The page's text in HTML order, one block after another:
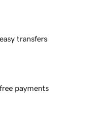
transfers
payments